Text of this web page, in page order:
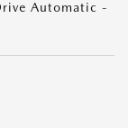
Automatic -